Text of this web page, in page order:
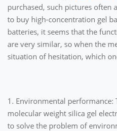
purchased, such pictures often
to buy high-concentration gel
batteries, it seems that the
are very similar, so when the
situation of hesitation, which
1. Environmental performance:
molecular weight silica gel
to solve the problem of